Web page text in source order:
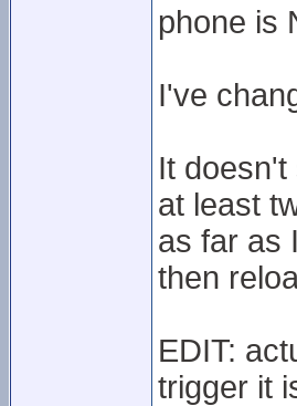
phone is
I've
It
at least
as far as
then
EDIT:
trigger it